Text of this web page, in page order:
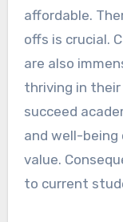
affordable.
offs is crucial.
are also
thriving in
succeed
and well-
value.
to current